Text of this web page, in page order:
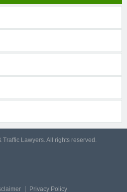
Lawyers. All rights reserved.
Privacy Policy